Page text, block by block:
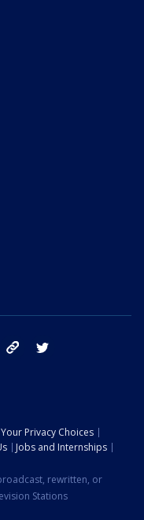
instagram tik tok
Your Privacy Choices
Jobs and Internships
rewritten, or
Stations